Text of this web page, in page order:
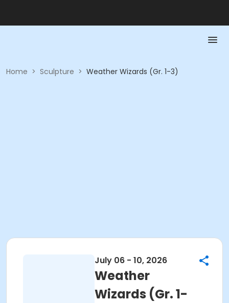
Home > Sculpture > Weather Wizards (Gr. 1-3)
July 06 - 10, 2026
Weather
Wizards (Gr. 1-